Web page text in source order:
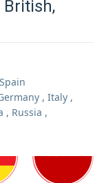
, Italy ,
, Russia ,